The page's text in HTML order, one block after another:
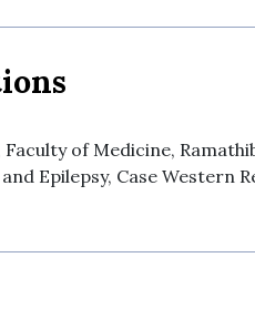
of Medicine,
Epilepsy, Case Western